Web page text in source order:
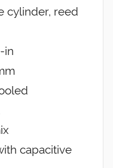
cylinder, reed
in
capacitive